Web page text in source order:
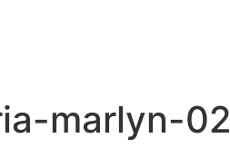
marlyn-02